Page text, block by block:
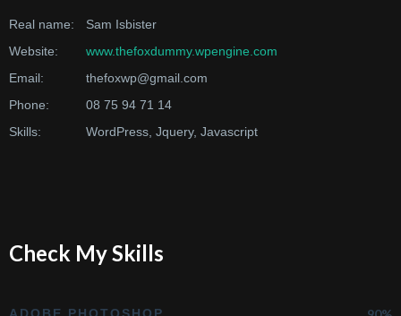
Real name:
Sam Isbister
Website:
www.thefoxdummy.wpengine.com
Email:
thefoxwp@gmail.com
Phone:
08 75 94 71 14
Skills:
WordPress, Jquery, Javascript
Check My Skills